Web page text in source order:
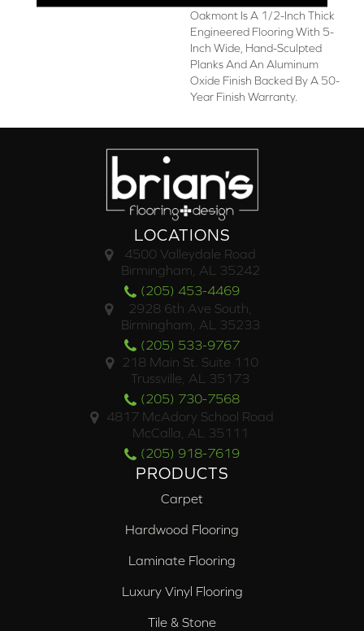
Oakmont Is A 1/2-Inch Thick
Engineered Flooring With 5-
Inch Wide, Hand-Sculpted
Planks And An Aluminum
Oxide Finish Backed By A 50-
Year Finish Warranty.
LOCATIONS
4500 Valleydale Road
Birmingham, AL 35242
(205) 453-4469
2928 6th Ave South,
Birmingham, AL 35233
(205) 533-9767
218 Main St. Suite 110
Trussville, AL 35173
(205) 730-7568
4817 McAdory School Road
McCalla, AL 35111
(205) 918-7619
PRODUCTS
Carpet
Hardwood Flooring
Laminate Flooring
Luxury Vinyl Flooring
Tile & Stone